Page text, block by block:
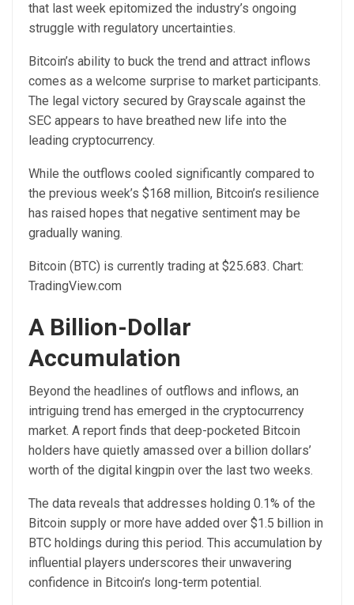
that last week epitomized the industry’s ongoing
struggle with regulatory uncertainties.
Bitcoin’s ability to buck the trend and attract inflows
comes as a welcome surprise to market participants.
The legal victory secured by Grayscale against the
SEC appears to have breathed new life into the
leading cryptocurrency.
While the outflows cooled significantly compared to
the previous week’s $168 million, Bitcoin’s resilience
has raised hopes that negative sentiment may be
gradually waning.
Bitcoin (BTC) is currently trading at $25.683. Chart:
TradingView.com
A Billion-Dollar
Accumulation
Beyond the headlines of outflows and inflows, an
intriguing trend has emerged in the cryptocurrency
market. A report finds that deep-pocketed Bitcoin
holders have quietly amassed over a billion dollars’
worth of the digital kingpin over the last two weeks.
The data reveals that addresses holding 0.1% of the
Bitcoin supply or more have added over $1.5 billion in
BTC holdings during this period. This accumulation by
influential players underscores their unwavering
confidence in Bitcoin’s long-term potential.